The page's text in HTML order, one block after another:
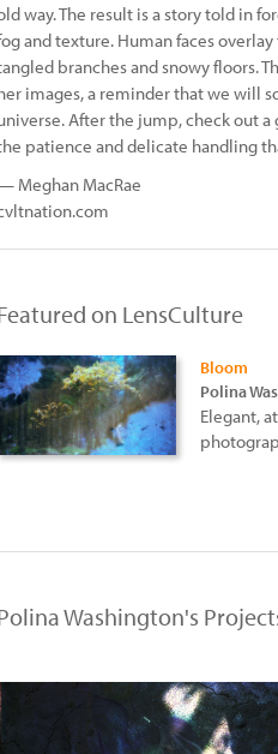
way. The result is a story told in
and texture. Human faces
branches and snowy floors.
images, a reminder that we will
After the jump, check out a
patience and delicate handling
Meghan MacRae
on LensCulture
Bloom
Polina
Elegant,
Washington's